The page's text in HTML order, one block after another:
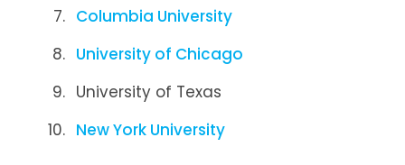
Columbia University
University of Chicago
University of Texas
New York University